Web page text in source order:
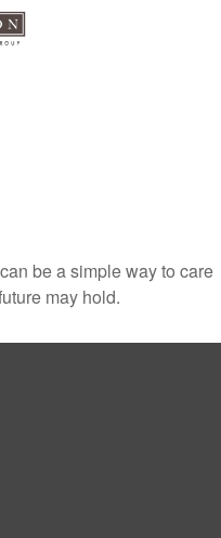
be a simple way to care
may hold.